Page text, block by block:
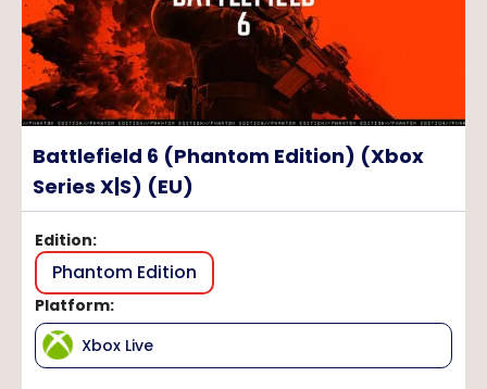
Battlefield 6 (Phantom Edition) (Xbox
Series X|S) (EU)
Edition:
Phantom Edition
Platform:
Xbox Live